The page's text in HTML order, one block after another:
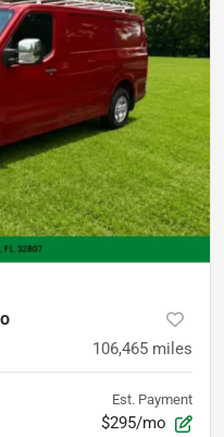
106,465 miles
Est. Payment
$295/mo